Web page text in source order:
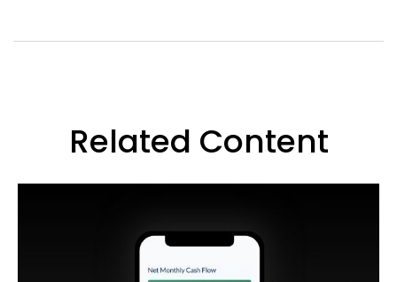
Related Content